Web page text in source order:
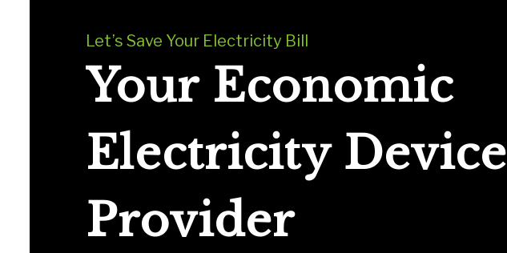
Let’s Save Your Electricity Bill
Your Economic
Electricity Device
Provider